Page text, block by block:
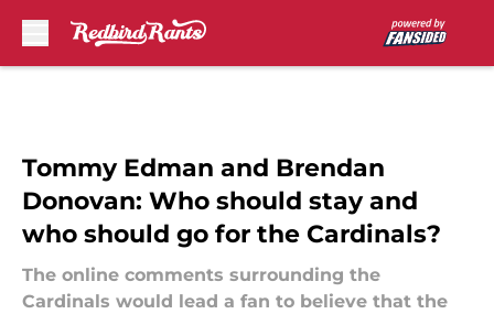
Tommy Edman and Brendan
Donovan: Who should stay and
who should go for the Cardinals?
The online comments surrounding the
Cardinals would lead a fan to believe that the